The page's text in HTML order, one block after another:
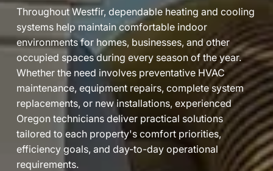
Throughout Westfir, dependable heating and cooling
systems help maintain comfortable indoor
environments for homes, businesses, and other
occupied spaces during every season of the year.
Whether the need involves preventative HVAC
maintenance, equipment repairs, complete system
replacements, or new installations, experienced
Oregon technicians deliver practical solutions
tailored to each property's comfort priorities,
efficiency goals, and day-to-day operational
requirements.